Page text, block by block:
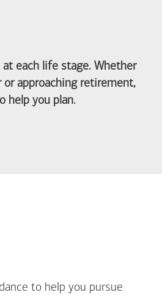
each life stage. Whether
approaching retirement,
help you plan.
to help you pursue